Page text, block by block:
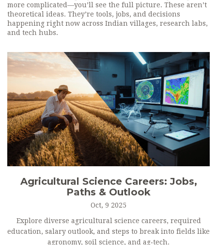
more complicated—you’ll see the full picture. These aren’t
theoretical ideas. They’re tools, jobs, and decisions
happening right now across Indian villages, research labs,
and tech hubs.
Agricultural Science Careers: Jobs,
Paths & Outlook
Oct, 9 2025
Explore diverse agricultural science careers, required
education, salary outlook, and steps to break into fields like
agronomy, soil science, and ag‑tech.